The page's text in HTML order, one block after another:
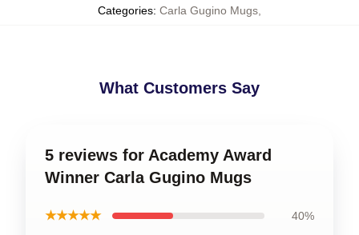
Categories: Carla Gugino Mugs
What Customers Say
5 reviews for Academy Award
Winner Carla Gugino Mugs
★★★★★ 40%